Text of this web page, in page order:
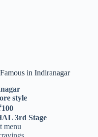
in Indiranagar
style
3rd Stage
menu